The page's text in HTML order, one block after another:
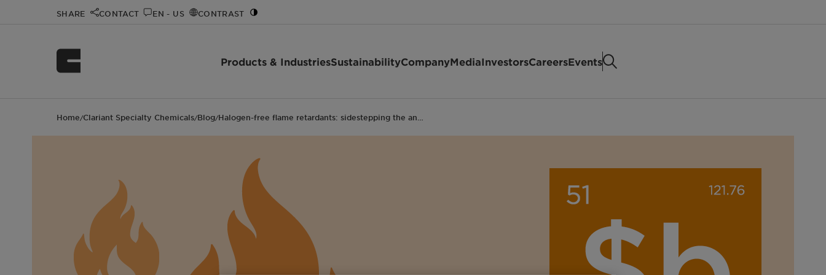
SHARE CONTACT EN - US CONTRAST
Products & IndustriesSustainabilityCompanyMediaInvestorsCareersEvents
Home/Clariant Specialty Chemicals/Blog/Halogen-free flame retardants: sidestepping the an…